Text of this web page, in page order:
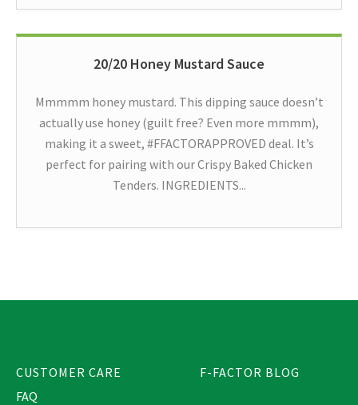
20/20 Honey Mustard Sauce
Mmmmm honey mustard. This dipping sauce doesn’t
actually use honey (guilt free? Even more mmmm),
making it a sweet, #FFACTORAPPROVED deal. It’s
perfect for pairing with our Crispy Baked Chicken
Tenders. INGREDIENTS...
CUSTOMER CARE
FAQ
F-FACTOR BLOG